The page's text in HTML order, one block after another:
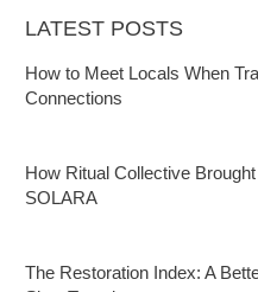
LATEST POSTS
How to Meet Locals When
Connections
How Ritual Collective
SOLARA
The Restoration Index: A